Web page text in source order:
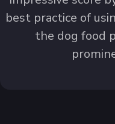
best practice of
the dog food